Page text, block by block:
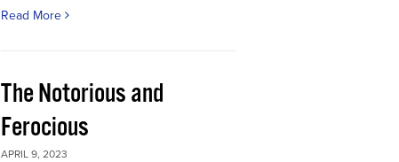
Read More
The Notorious and
Ferocious
APRIL 9, 2023